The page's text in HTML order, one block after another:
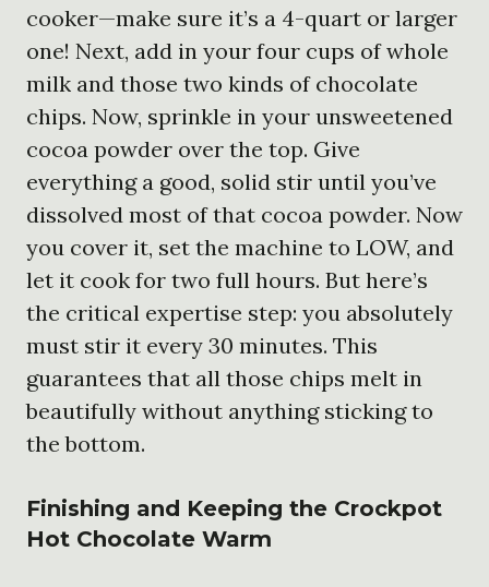
cooker—make sure it’s a 4-quart or larger
one! Next, add in your four cups of whole
milk and those two kinds of chocolate
chips. Now, sprinkle in your unsweetened
cocoa powder over the top. Give
everything a good, solid stir until you’ve
dissolved most of that cocoa powder. Now
you cover it, set the machine to LOW, and
let it cook for two full hours. But here’s
the critical expertise step: you absolutely
must stir it every 30 minutes. This
guarantees that all those chips melt in
beautifully without anything sticking to
the bottom.
Finishing and Keeping the Crockpot
Hot Chocolate Warm